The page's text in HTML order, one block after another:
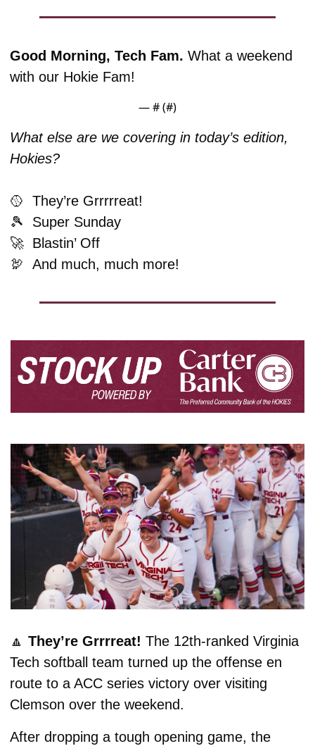
Good Morning, Tech Fam. What a weekend
with our Hokie Fam!
— # (#)
What else are we covering in today’s edition,
Hokies?
🥎
  They’re Grrrrreat!
🎾
  Super Sunday
🚀
  Blastin’ Off
🦃
And much, much more!
🔼 They’re Grrrreat! The 12th-ranked Virginia
Tech softball team turned up the offense en
route to a ACC series victory over visiting
Clemson over the weekend.
After dropping a tough opening game, the